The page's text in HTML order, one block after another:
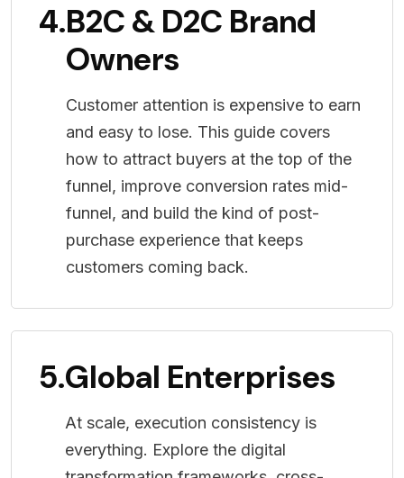
4.B2C & D2C Brand
Owners
Customer attention is expensive to earn
and easy to lose. This guide covers
how to attract buyers at the top of the
funnel, improve conversion rates mid-
funnel, and build the kind of post-
purchase experience that keeps
customers coming back.
5.Global Enterprises
At scale, execution consistency is
everything. Explore the digital